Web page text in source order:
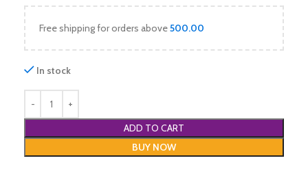
Free shipping for orders above500.00
In stock
ADD TO CART
BUY NOW